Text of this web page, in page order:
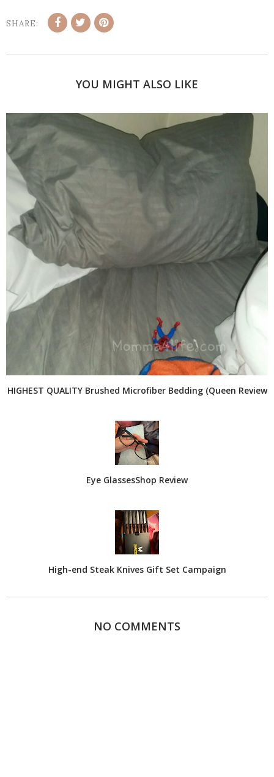
SHARE:
YOU MIGHT ALSO LIKE
HIGHEST QUALITY Brushed Microfiber Bedding (Queen Review
Eye GlassesShop Review
High-end Steak Knives Gift Set Campaign
NO COMMENTS